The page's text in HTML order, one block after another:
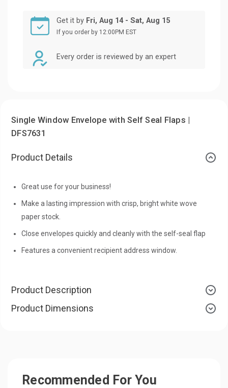
Get it by Fri, Aug 14 - Sat, Aug 15
If you order by 12:00PM EST
Every order is reviewed by an expert
Single Window Envelope with Self Seal Flaps |
DFS7631
Product Details
Great use for your business!
Make a lasting impression with crisp, bright white wove
paper stock.
Close envelopes quickly and cleanly with the self-seal flap
Features a convenient recipient address window.
Product Description
Product Dimensions
Recommended For You